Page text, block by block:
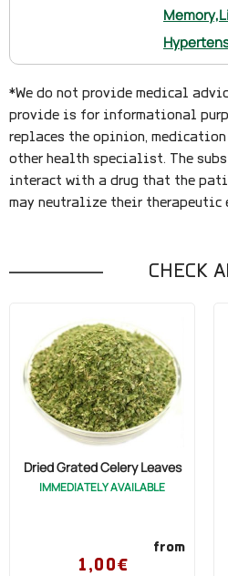
Memory,
*We do not provide medical
provide is for informational
replaces the opinion,
other health specialist. The
interact with a drug that the
may neutralize their
CHECK
Dried Grated Celery Leaves
IMMEDIATELY AVAILABLE
from
1,00€